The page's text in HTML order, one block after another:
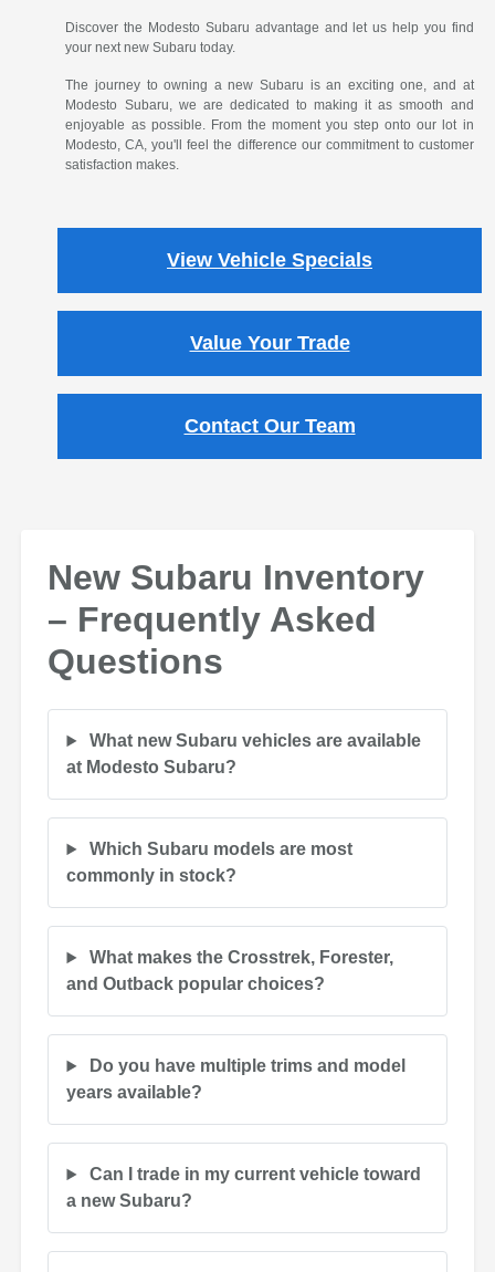
Discover the Modesto Subaru advantage and let us help you find
your next new Subaru today.
The journey to owning a new Subaru is an exciting one, and at
Modesto Subaru, we are dedicated to making it as smooth and
enjoyable as possible. From the moment you step onto our lot in
Modesto, CA, you'll feel the difference our commitment to customer
satisfaction makes.
View Vehicle Specials
Value Your Trade
Contact Our Team
New Subaru Inventory
– Frequently Asked
Questions
What new Subaru vehicles are available
at Modesto Subaru?
Which Subaru models are most
commonly in stock?
What makes the Crosstrek, Forester,
and Outback popular choices?
Do you have multiple trims and model
years available?
Can I trade in my current vehicle toward
a new Subaru?